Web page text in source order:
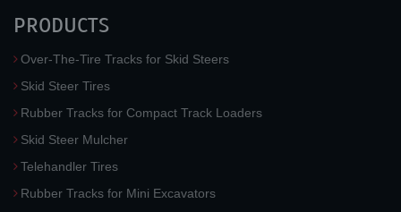
PRODUCTS
Over-The-Tire Tracks for Skid Steers
Skid Steer Tires
Rubber Tracks for Compact Track Loaders
Skid Steer Mulcher
Telehandler Tires
Rubber Tracks for Mini Excavators